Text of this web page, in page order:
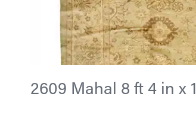
2609 Mahal 8 ft 4 in x